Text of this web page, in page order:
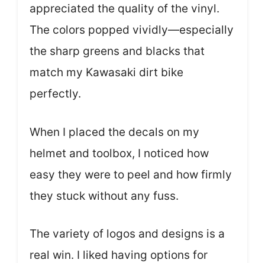
appreciated the quality of the vinyl.
The colors popped vividly—especially
the sharp greens and blacks that
match my Kawasaki dirt bike
perfectly.
When I placed the decals on my
helmet and toolbox, I noticed how
easy they were to peel and how firmly
they stuck without any fuss.
The variety of logos and designs is a
real win. I liked having options for